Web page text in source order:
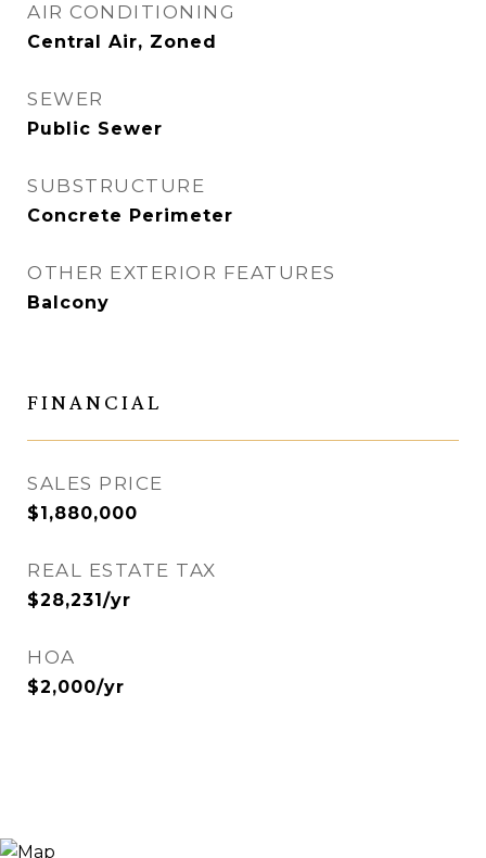
AIR CONDITIONING
Central Air, Zoned
SEWER
Public Sewer
SUBSTRUCTURE
Concrete Perimeter
OTHER EXTERIOR FEATURES
Balcony
FINANCIAL
SALES PRICE
$1,880,000
REAL ESTATE TAX
$28,231/yr
HOA
$2,000/yr